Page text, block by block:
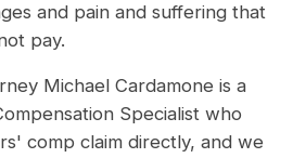
and pain and suffering that
pay.
Michael Cardamone is a
Specialist who
comp claim directly, and we